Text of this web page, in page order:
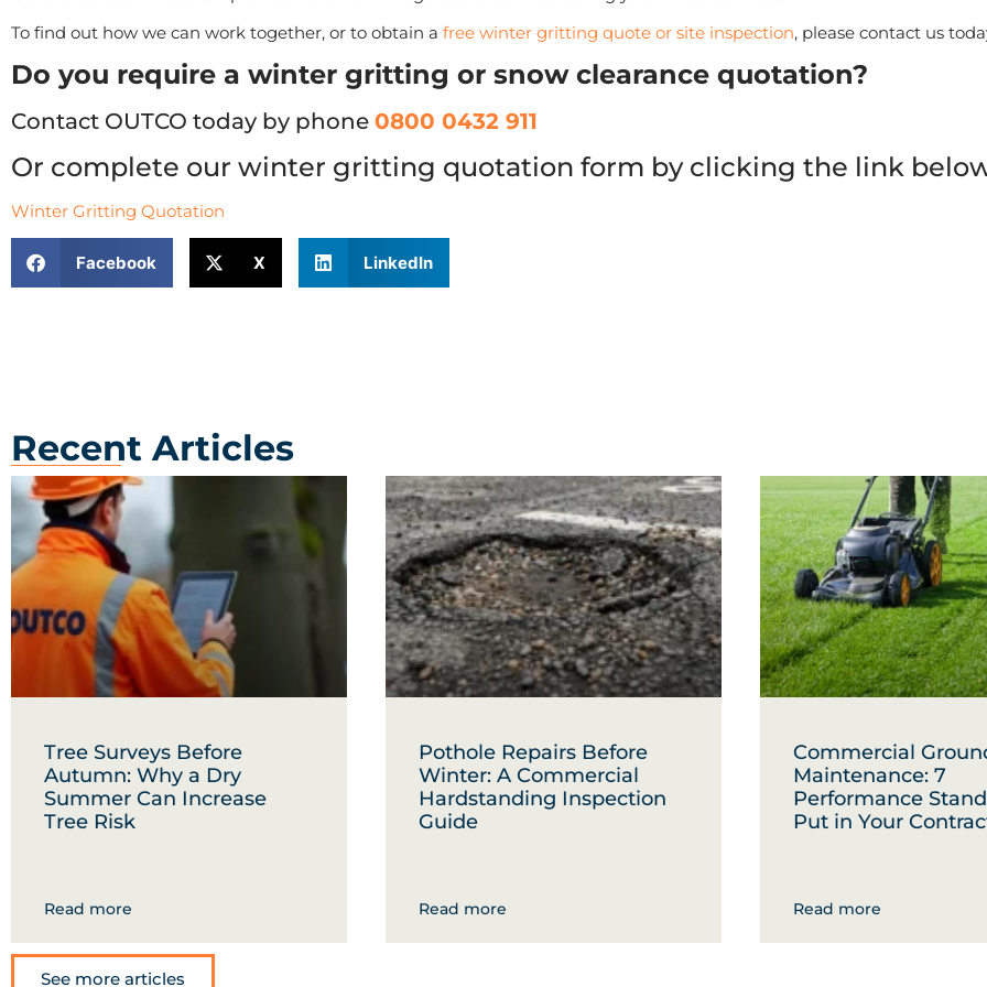
To find out how we can work together, or to obtain a free winter gritting quote or site inspection, please contact us
Do you require a winter gritting or snow clearance quotation?
Contact OUTCO today by phone 0800 0432 911
Or complete our winter gritting quotation form by clicking the link
Winter Gritting Quotation
Facebook X LinkedIn
Recent Articles
Tree Surveys Before
Autumn: Why a Dry
Summer Can Increase
Tree Risk
Read more
Pothole Repairs Before
Winter: A Commercial
Hardstanding Inspection
Guide
Read more
Commercial
Maintenance: 7
Performance
Put in Your
Read more
See more articles